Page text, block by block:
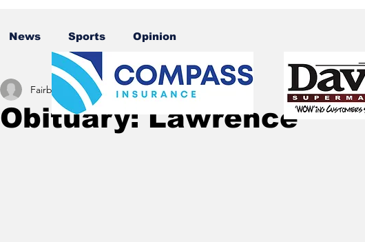
News Sports Opinion
Obituary: Lawrence
Fairbury News staff Oct 28, 2022 1 min read